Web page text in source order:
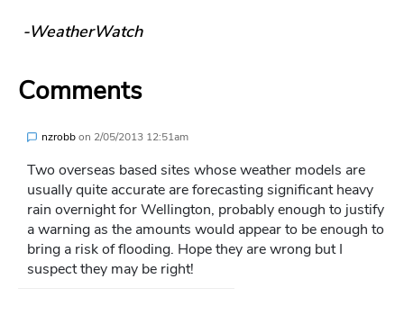
-WeatherWatch
Comments
nzrobbon 2/05/2013 12:51am
Two overseas based sites whose weather models are
usually quite accurate are forecasting significant heavy
rain overnight for Wellington, probably enough to justify
a warning as the amounts would appear to be enough to
bring a risk of flooding. Hope they are wrong but I
suspect they may be right!